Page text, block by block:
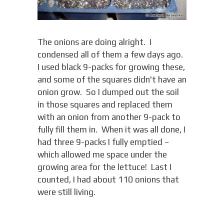
The onions are doing alright. I
condensed all of them a few days ago.
I used black 9-packs for growing these,
and some of the squares didn't have an
onion grow. So I dumped out the soil
in those squares and replaced them
with an onion from another 9-pack to
fully fill them in. When it was all done, I
had three 9-packs I fully emptied –
which allowed me space under the
growing area for the lettuce! Last I
counted, I had about 110 onions that
were still living.